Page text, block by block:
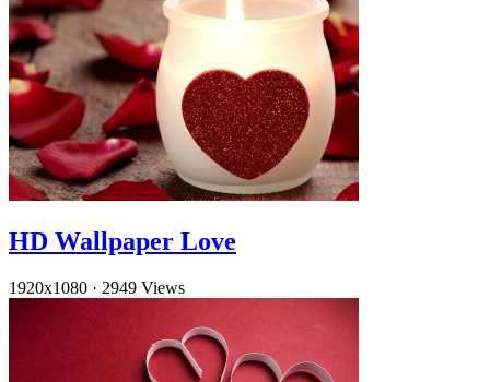
HD Wallpaper Love
1920x1080 · 2949 Views